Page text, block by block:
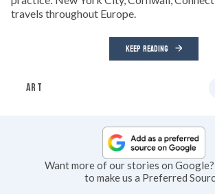
travels throughout Europe.
KEEP READING
ART
Want more of our stories on
to make us a Preferred